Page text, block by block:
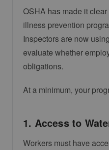
OSHA has made it
illness prevention
Inspectors are now
evaluate whether
obligations.
At a minimum, your
1. Access to
Workers must have